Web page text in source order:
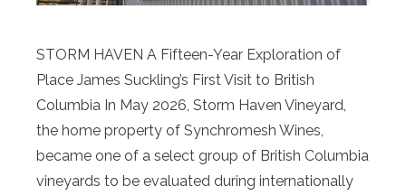
STORM HAVEN A Fifteen-Year Exploration of
Place James Suckling’s First Visit to British
Columbia In May 2026, Storm Haven Vineyard,
the home property of Synchromesh Wines,
became one of a select group of British Columbia
vineyards to be evaluated during internationally